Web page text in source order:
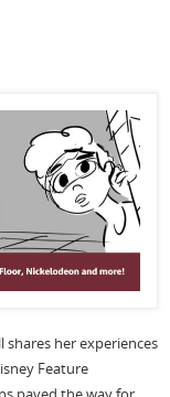
shares her experiences
Feature